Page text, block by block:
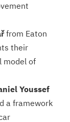
from Eaton
their
model of
Youssef
a framework